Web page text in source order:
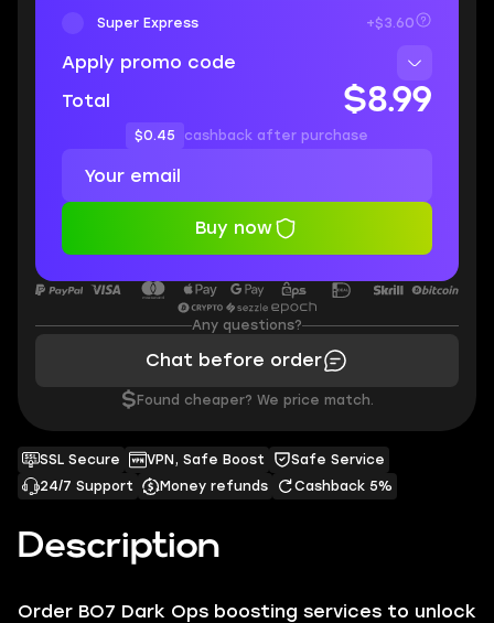
Description
Order BO7 Dark Ops boosting services to unlock
SSL Secure VPN, Safe Boost
Safe Service
24/7 Support
Money refunds Cashback 5%
Super Express +$3.60
Apply promo code
Total
$8.99
$0.45 cashback after purchase
Buy now
Any questions?
Chat before order
$ Found cheaper? We price match.